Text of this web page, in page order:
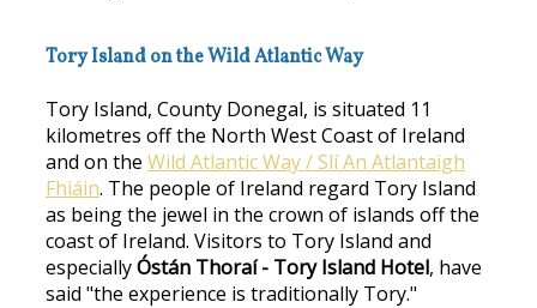
Tory Island on the Wild Atlantic Way
Tory Island, County Donegal, is situated 11
kilometres off the North West Coast of Ireland
and on the Wild Atlantic Way / Slí An Atlantaigh
Fhiáin. The people of Ireland regard Tory Island
as being the jewel in the crown of islands off the
coast of Ireland. Visitors to Tory Island and
especiallyÓstán Thoraí - Tory Island Hotel, have
said "the experience is traditionally Tory."